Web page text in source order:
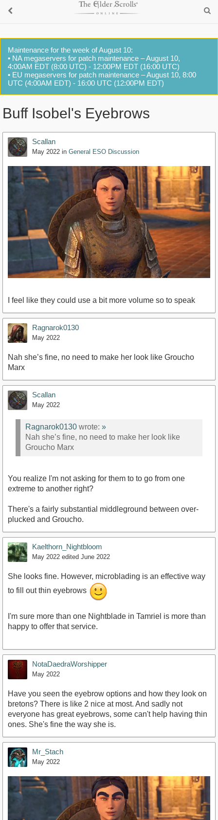
Maintenance for the week of August 10:
• NA megaservers for patch maintenance – August 10,
4:00AM EDT (8:00 UTC) - 12:00PM EDT (16:00 UTC)
• EU megaservers for patch maintenance – August 10, 8:00
UTC (4:00AM EDT) - 16:00 UTC (12:00PM EDT)
Buff Isobel's Eyebrows
Scallan
May 2022 in General ESO Discussion
I feel like they could use a bit more volume so to speak
Ragnarok0130
May 2022
Nah she’s fine, no need to make her look like Groucho
Marx
Scallan
May 2022
Ragnarok0130 wrote: »
Nah she’s fine, no need to make her look like
Groucho Marx
You realize I'm not asking for them to to go from one
extreme to another right?
There's a fairly substantial middleground between over-
plucked and Groucho.
Kaelthorn_Nightbloom
May 2022 edited June 2022
She looks fine. However, microblading is an effective way
to fill out thin eyebrows
I'm sure more than one Nightblade in Tamriel is more than
happy to offer that service.
NotaDaedraWorshipper
May 2022
Have you seen the eyebrow options and how they look on
bretons? There is like 2 nice at most. And sadly not
everyone has great eyebrows, some can't help having thin
ones. She's fine the way she is.
Mr_Stach
May 2022